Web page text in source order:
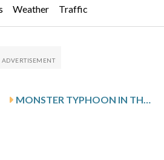
Weather Traffic